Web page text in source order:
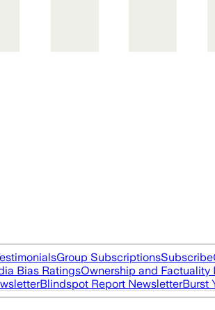
Group SubscriptionsSubscribe
Bias RatingsOwnership and Factuality
Blindspot Report NewsletterBurst